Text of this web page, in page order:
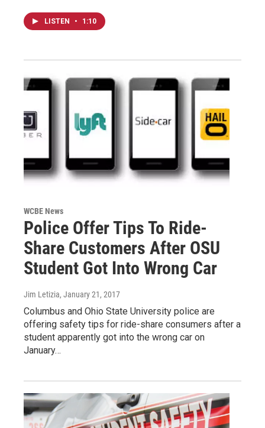
LISTEN • 1:10
WCBE News
Police Offer Tips To Ride-
Share Customers After OSU
Student Got Into Wrong Car
Jim Letizia, January 21, 2017
Columbus and Ohio State University police are
offering safety tips for ride-share consumers after a
student apparently got into the wrong car on
January…